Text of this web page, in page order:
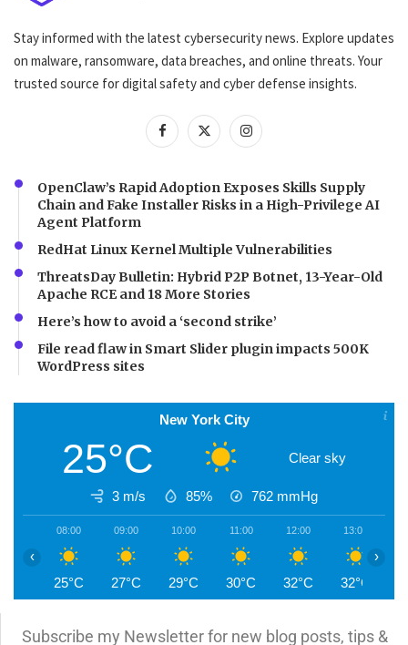
Stay informed with the latest cybersecurity news. Explore updates
on malware, ransomware, data breaches, and online threats. Your
trusted source for digital safety and cyber defense insights.
OpenClaw’s Rapid Adoption Exposes Skills Supply
Chain and Fake Installer Risks in a High-Privilege AI
Agent Platform
RedHat Linux Kernel Multiple Vulnerabilities
ThreatsDay Bulletin: Hybrid P2P Botnet, 13-Year-Old
Apache RCE and 18 More Stories
Here’s how to avoid a ‘second strike’
File read flaw in Smart Slider plugin impacts 500K
WordPress sites
New York City
25°C Clear sky
3 m/s 85% 762 mmHg
08:00
25°C
09:00
27°C
10:00
29°C
11:00
30°C
12:00
32°C
13:00
32°C
‹ ›
Subscribe my Newsletter for new blog posts, tips &